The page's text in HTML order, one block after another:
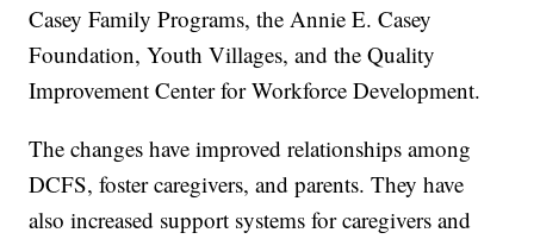
Casey Family Programs, the Annie E. Casey
Foundation, Youth Villages, and the Quality
Improvement Center for Workforce Development.
The changes have improved relationships among
DCFS, foster caregivers, and parents. They have
also increased support systems for caregivers and